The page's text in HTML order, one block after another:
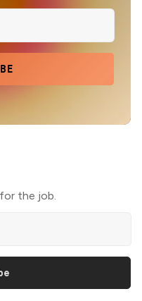
the job.